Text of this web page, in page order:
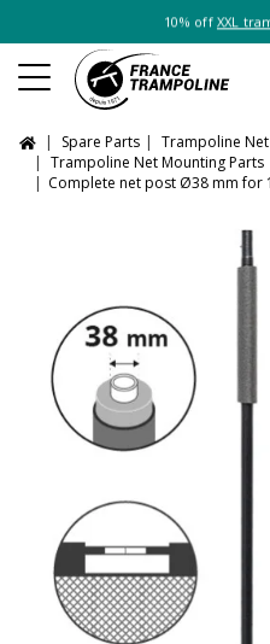
10% off XXL
Spare Parts
Trampoline
Trampoline Net Mounting Parts
Complete net post Ø38 mm for